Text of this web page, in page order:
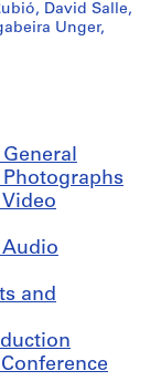
David Salle,
Unger,
and